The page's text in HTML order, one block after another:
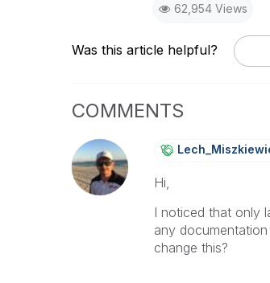
62,954 Views
Was this article helpful?
COMMENTS
Hi,
I noticed that only
any
change this?